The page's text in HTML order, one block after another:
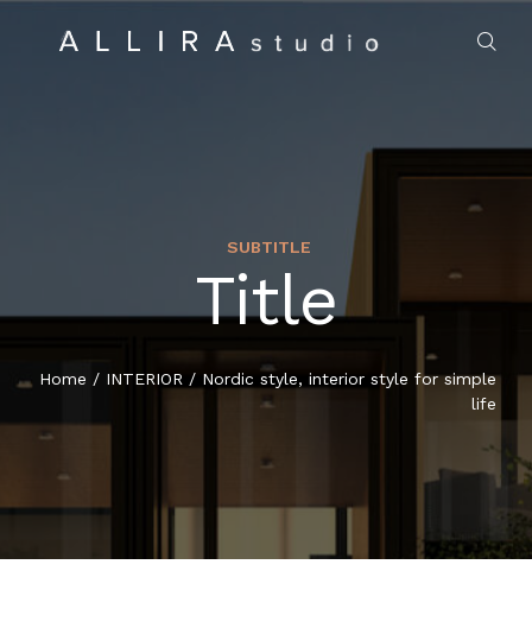
PROJECTS
CONTACT
SUBTITLE
Title
Home / INTERIOR / Nordic style, interior style for simple
life